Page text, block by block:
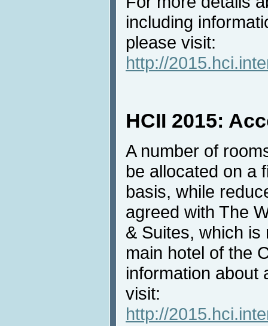
including
please visit:
http://
HCII 2015:
A number of
be allocated on a
basis, while
agreed with The
& Suites, which
main hotel of the
information about
visit:
http://